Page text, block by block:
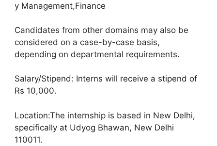
y Management,Finance
Candidates from other domains may also be
considered on a case-by-case basis,
depending on departmental requirements.
Salary/Stipend: Interns will receive a stipend of
Rs 10,000.
Location:The internship is based in New Delhi,
specifically at Udyog Bhawan, New Delhi
110011.